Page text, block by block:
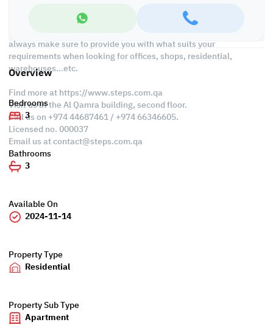
aiming to maximize our customer satisfaction and obtain a
lifetime relationship. Whether it is business or personal, we
always make sure to provide you with what suits your
requirements when looking for offices, shops, residential,
warehouses…etc.
Find more at https://www.steps.com.qa
Visit us at the Al Qamra building, second floor.
Call us on +974 44687461 / +974 66346605.
Licensed no. 000037
Email us atcontact@steps.com.qa
Overview
Bedrooms
3
Bathrooms
3
Available On
2024-11-14
Property Type
Residential
Property Sub Type
Apartment